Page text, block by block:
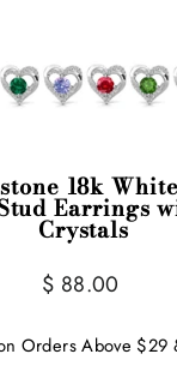
18k
Earrings
Crystals
Regular
$ 88.00
Orders Above $29